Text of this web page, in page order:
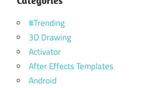
#Trending
3D Drawing
Activator
After Effects Templates
Android